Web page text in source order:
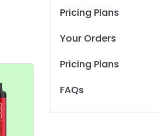
Pricing Plans
Your Orders
Pricing Plans
FAQs